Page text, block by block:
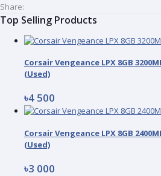
Share:
Top Selling Products
Corsair Vengeance LPX 8GB
(Used)
৳4 500
Corsair Vengeance LPX 8GB
(Used)
৳3 000